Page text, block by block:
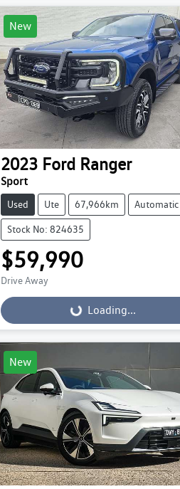
New
2023 Ford Ranger
Sport
Used Ute 67,966km Automatic
Stock No: 824635
$59,990
Drive Away
Loading... Loading...
New